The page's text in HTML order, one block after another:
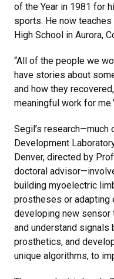
of the Year in 1981 for
sports. He now
High School in Aurora,
“All of the people we
have stories about
and how they
meaningful work for
Segil’s
Development
Denver, directed by
doctoral
building myoelectric
prostheses or adapting
developing new sensor
and understand signals
prosthetics, and
unique algorithms, to